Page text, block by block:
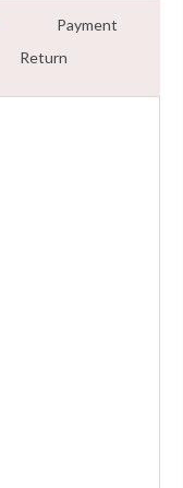
Payment
Return